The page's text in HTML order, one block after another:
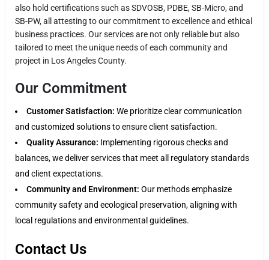
also hold certifications such as SDVOSB, PDBE, SB-Micro, and
SB-PW, all attesting to our commitment to excellence and ethical
business practices. Our services are not only reliable but also
tailored to meet the unique needs of each community and
project in Los Angeles County.
Our Commitment
Customer Satisfaction: We prioritize clear communication
and customized solutions to ensure client satisfaction.
Quality Assurance: Implementing rigorous checks and
balances, we deliver services that meet all regulatory standards
and client expectations.
Community and Environment: Our methods emphasize
community safety and ecological preservation, aligning with
local regulations and environmental guidelines.
Contact Us